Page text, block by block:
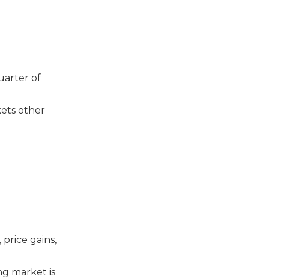
of
other
gains,
market is